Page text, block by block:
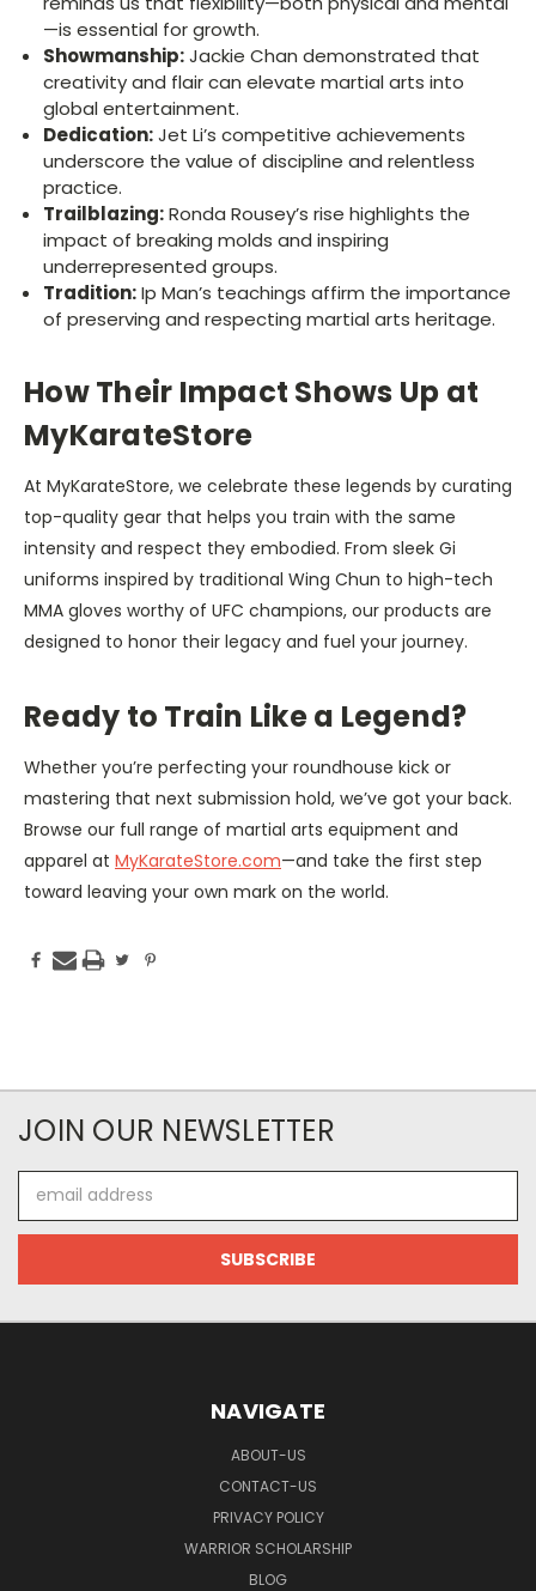
—is essential for growth.
Showmanship:Jackie Chan demonstrated that
creativity and flair can elevate martial arts into
global entertainment.
Dedication:Jet Li’s competitive achievements
underscore the value of discipline and relentless
practice.
Trailblazing:Ronda Rousey’s rise highlights the
impact of breaking molds and inspiring
underrepresented groups.
Tradition:Ip Man’s teachings affirm the importance
of preserving and respecting martial arts heritage.
How Their Impact Shows Up at
MyKarateStore
At MyKara­teStore, we celebrate these legends by curating
top-quality gear that helps you train with the same
intensity and respect they embodied. From sleek Gi
uniforms inspired by traditional Wing Chun to high-tech
MMA gloves worthy of UFC champions, our products are
designed to honor their legacy and fuel your journey.
Ready to Train Like a Legend?
Whether you’re perfecting your roundhouse kick or
mastering that next submission hold, we’ve got your back.
Browse our full range of martial arts equipment and
apparel at MyKara­teStore.com—and take the first step
toward leaving your own mark on the world.
JOIN OUR NEWSLETTER
Address
NAVIGATE
ABOUT-US
CONTACT-US
PRIVACY POLICY
WARRIOR SCHOLARSHIP
BLOG